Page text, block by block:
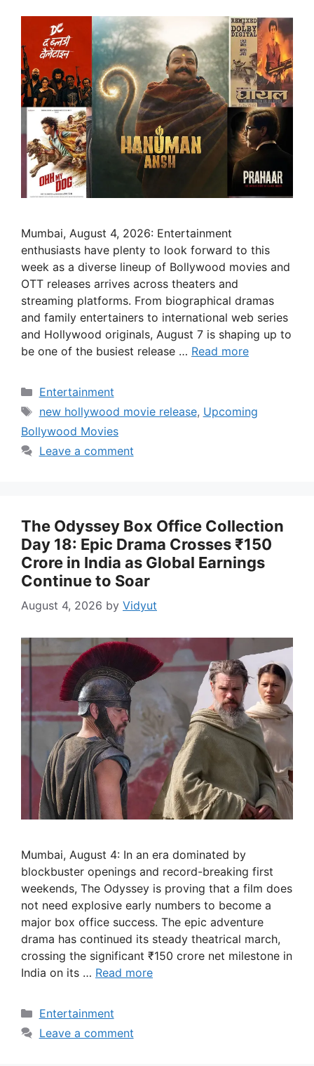
Mumbai, August 4, 2026: Entertainment
enthusiasts have plenty to look forward to this
week as a diverse lineup of Bollywood movies and
OTT releases arrives across theaters and
streaming platforms. From biographical dramas
and family entertainers to international web series
and Hollywood originals, August 7 is shaping up to
be one of the busiest release … Read more
Categories
Entertainment
Tags
new hollywood movie release, Upcoming
Bollywood Movies
Leave a comment
The Odyssey Box Office Collection
Day 18: Epic Drama Crosses ₹150
Crore in India as Global Earnings
Continue to Soar
August 4, 2026 by Vidyut
Mumbai, August 4: In an era dominated by
blockbuster openings and record-breaking first
weekends, The Odyssey is proving that a film does
not need explosive early numbers to become a
major box office success. The epic adventure
drama has continued its steady theatrical march,
crossing the significant ₹150 crore net milestone in
India on its … Read more
Categories
Entertainment
Leave a comment